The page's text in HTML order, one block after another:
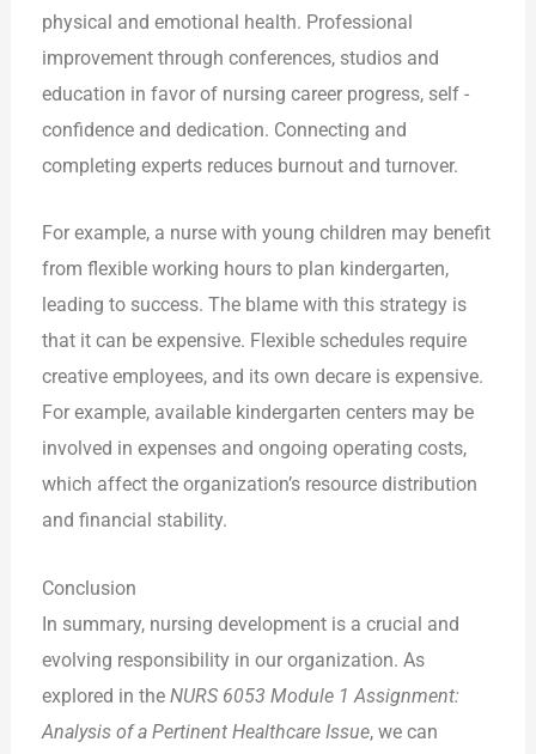
physical and emotional health. Professional
improvement through conferences, studios and
education in favor of nursing career progress, self -
confidence and dedication. Connecting and
completing experts reduces burnout and turnover.
For example, a nurse with young children may benefit
from flexible working hours to plan kindergarten,
leading to success. The blame with this strategy is
that it can be expensive. Flexible schedules require
creative employees, and its own decare is expensive.
For example, available kindergarten centers may be
involved in expenses and ongoing operating costs,
which affect the organization’s resource distribution
and financial stability.
Conclusion
In summary, nursing development is a crucial and
evolving responsibility in our organization. As
explored in theNURS 6053 Module 1 Assignment:
Analysis of a Pertinent Healthcare Issue, we can